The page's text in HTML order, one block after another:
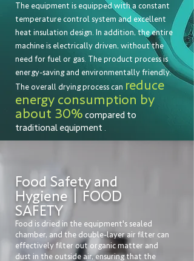
The equipment is equipped with a constant
temperature control system and excellent
heat insulation design. In addition, the entire
machine is electrically driven, without the
need for fuel or gas. The product process is
energy-saving and environmentally friendly.
The overall drying process can reduce
energy consumption by
about 30% compared to
traditional equipment
Food Safety and
Hygiene｜FOOD
SAFETY
Food is dried in the equipment's sealed
chamber, and the double-layer air filter can
effectively filter out organic matter and
dust in the outside air, ensuring that the